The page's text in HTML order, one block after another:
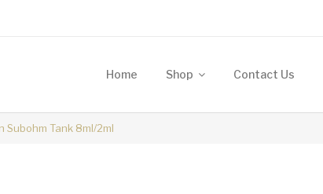
Home Shop Contact Us
Subohm Tank 8ml/2ml